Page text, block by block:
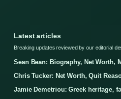
Latest articles
Breaking updates reviewed by our editorial
Sean Bean: Biography, Net Worth,
Chris Tucker: Net Worth, Quit
Jamie Demetriou: Greek heritage,